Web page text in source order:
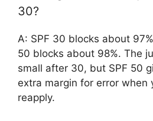
30?
A: SPF 30 blocks about
50 blocks about 98%. The
small after 30, but SPF 50
extra margin for error when
reapply.